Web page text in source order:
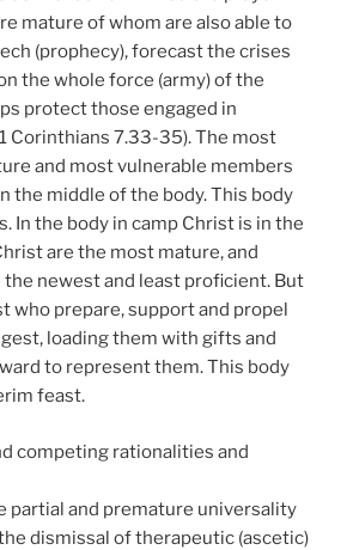
mature of whom are also able to
(prophecy), forecast the crises
the whole force (army) of the
protect those engaged in
Corinthians 7.33-35). The most
and most vulnerable members
the middle of the body. This body
In the body in camp Christ is in the
are the most mature, and
newest and least proficient. But
who prepare, support and propel
loading them with gifts and
to represent them. This body
feast.
competing rationalities and
partial and premature universality
dismissal of therapeutic (ascetic)